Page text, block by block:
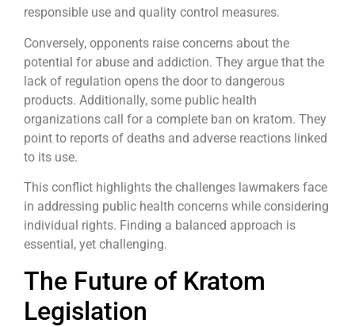
responsible use and quality control measures.
Conversely, opponents raise concerns about the
potential for abuse and addiction. They argue that the
lack of regulation opens the door to dangerous
products. Additionally, some public health
organizations call for a complete ban on kratom. They
point to reports of deaths and adverse reactions linked
to its use.
This conflict highlights the challenges lawmakers face
in addressing public health concerns while considering
individual rights. Finding a balanced approach is
essential, yet challenging.
The Future of Kratom
Legislation